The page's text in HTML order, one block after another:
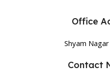
Office
Shyam
Contact